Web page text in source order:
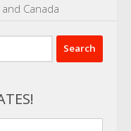
Canada